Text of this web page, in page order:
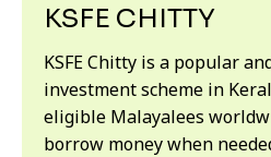
KSFE CHITTY
KSFE Chitty is a popular
investment scheme in
eligible Malayalees
borrow money when